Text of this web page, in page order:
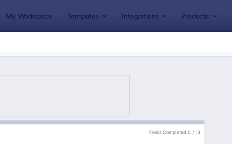
My Workspace Templates Integrations Products
Inspection Forms